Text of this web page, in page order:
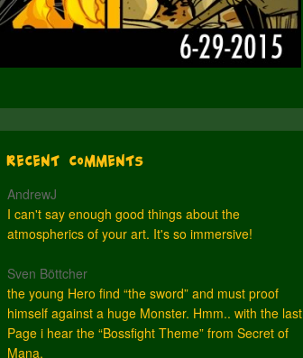
Recent Comments
AndrewJ
I can't say enough good things about the
atmospherics of your art. It's so immersive!
Sven Böttcher
the young Hero find “the sword” and must proof
himself against a huge Monster. Hmm.. with the last
Page i hear the “Bossfight Theme” from Secret of
Mana.